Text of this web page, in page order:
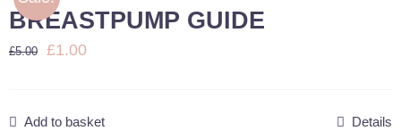
BREASTPUMP GUIDE
£5.00
Original
£5.00.
£1.00Current
£1.00.
Add to basket Details